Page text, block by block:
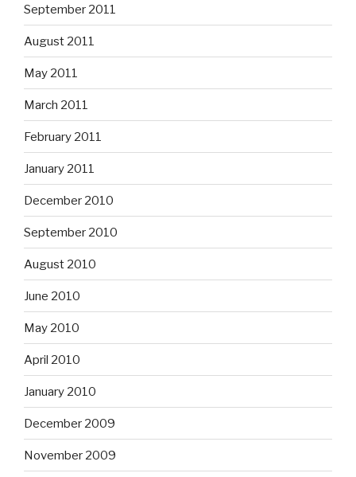
September 2011
August 2011
May 2011
March 2011
February 2011
January 2011
December 2010
September 2010
August 2010
June 2010
May 2010
April 2010
January 2010
December 2009
November 2009